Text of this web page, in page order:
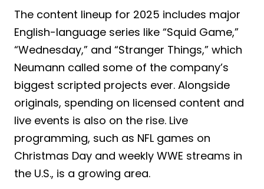
The content lineup for 2025 includes major
English-language series like “Squid Game,”
“Wednesday,” and “Stranger Things,” which
Neumann called some of the company’s
biggest scripted projects ever. Alongside
originals, spending on licensed content and
live events is also on the rise. Live
programming, such as NFL games on
Christmas Day and weekly WWE streams in
the U.S., is a growing area.